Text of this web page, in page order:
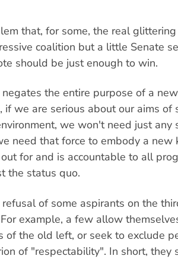
that, for some, the real
coalition but a little Senate
should be just enough to win.
the entire purpose of a
if we are serious about our aims of
we won't need just any
need that force to embody a new
for and is accountable to all
the status quo.
of some aspirants on the
example, a few allow
of the old left, or seek to exclude
of "respectability". In short, they